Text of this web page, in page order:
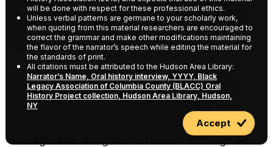
Corporation and Payne’s Mill in Chatham. The
Payn Home in Chatham for aged was named
after Louis F. Payne.
Selma’s family came to Hudson in 1923. Her
father, Arthur Whiteside talked about the time
before there were sidewalks and inside
plumbing. Arthur worked on the water and
sewage lines along Warren Street. Although he
will be done with respect for these professional ethics.
Unless verbal patterns are germane to your scholarly work,
when quoting from this material researchers are encouraged to
correct the grammar and make other modifications maintaining
the flavor of the narrator’s speech while editing the material for
the standards of print.
All citations must be attributed to the Hudson Area Library:
Narrator’s Name, Oral history interview, YYYY, Black
Legacy Association of Columbia County (BLACC) Oral
History Project collection, Hudson Area Library, Hudson,
NY
Accept